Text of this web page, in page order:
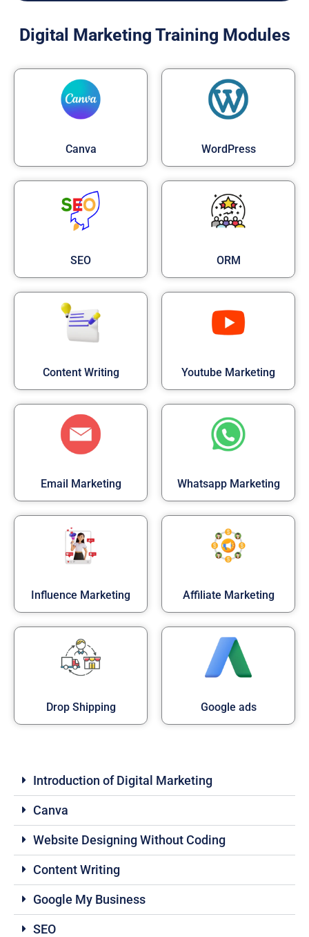
Digital Marketing Training Modules
Canva WordPress
SEO ORM
Content Writing Youtube Marketing
Email Marketing Whatsapp Marketing
Influence Marketing Affiliate Marketing
Drop Shipping Google ads
Introduction of Digital Marketing
Canva
Website Designing Without Coding
Content Writing
Google My Business
SEO